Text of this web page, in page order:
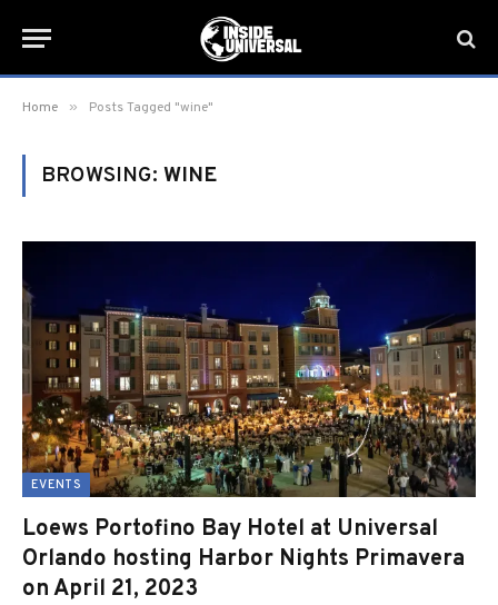
Home » Posts Tagged "wine"
BROWSING: WINE
EVENTS
Loews Portofino Bay Hotel at Universal
Orlando hosting Harbor Nights Primavera
on April 21, 2023